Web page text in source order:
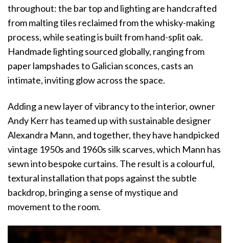
throughout: the bar top and lighting are handcrafted
from malting tiles reclaimed from the whisky-making
process, while seating is built from hand-split oak.
Handmade lighting sourced globally, ranging from
paper lampshades to Galician sconces, casts an
intimate, inviting glow across the space.
Adding a new layer of vibrancy to the interior, owner
Andy Kerr has teamed up with sustainable designer
Alexandra Mann, and together, they have handpicked
vintage 1950s and 1960s silk scarves, which Mann has
sewn into bespoke curtains. The result is a colourful,
textural installation that pops against the subtle
backdrop, bringing a sense of mystique and
movement to the room.